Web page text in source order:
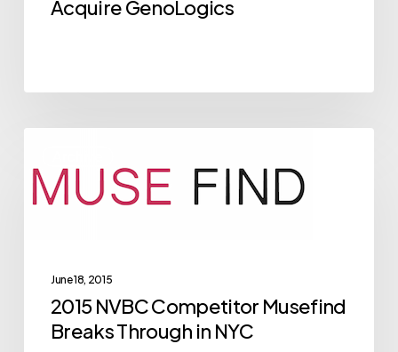
Acquire GenoLogics
NVBC
Competitor
Through
NYC
June 18, 2015
2015 NVBC Competitor Musefind
Breaks Through in NYC